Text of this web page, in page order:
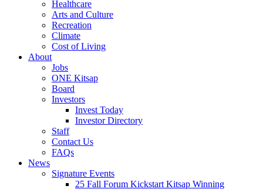
Healthcare
Arts and Culture
Recreation
Climate
Cost of Living
About
Jobs
ONE Kitsap
Board
Investors
Invest Today
Investor Directory
Staff
Contact Us
FAQs
News
Signature Events
25 Fall Forum Kickstart Kitsap Winning